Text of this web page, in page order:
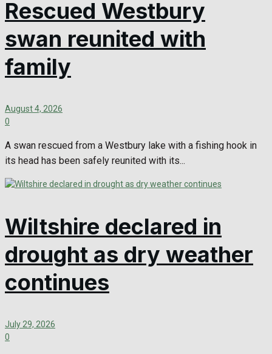
Rescued Westbury
swan reunited with
family
August 4, 2026
0
A swan rescued from a Westbury lake with a fishing hook in
its head has been safely reunited with its...
Wiltshire declared in
drought as dry weather
continues
July 29, 2026
0